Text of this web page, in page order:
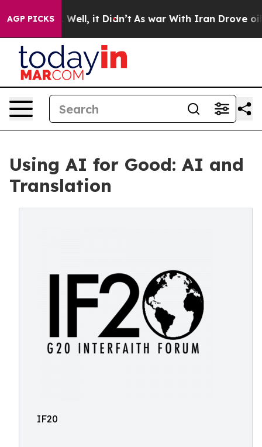
AGP PICKSWell, it Didn’t As war With Iran Drove oil
Using AI for Good: AI and
Translation
IF20